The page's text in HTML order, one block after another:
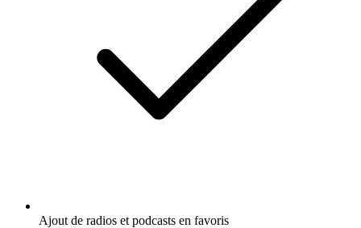
Ajout de radios et podcasts en favoris